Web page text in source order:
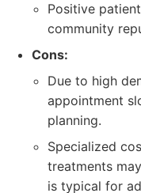
Positive
community
Cons:
Due to high
appointment
planning.
Specialized
treatments
is typical for